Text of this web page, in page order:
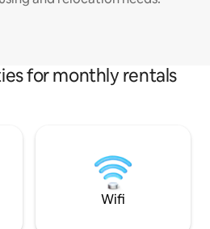
for monthly rentals
Wifi